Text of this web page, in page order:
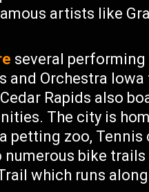
artists like
several performing
and Orchestra
Rapids also
The city is
petting zoo,
numerous bike
which runs